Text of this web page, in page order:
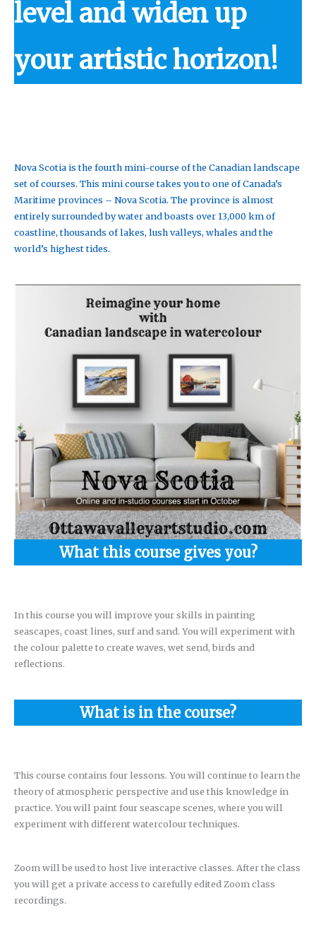
level and widen up
your artistic horizon!
Nova Scotia is the fourth mini-course of the Canadian landscape
set of courses. This mini course takes you to one of Canada’s
Maritime provinces – Nova Scotia. The province is almost
entirely surrounded by water and boasts over 13,000 km of
coastline, thousands of lakes, lush valleys, whales and the
world’s highest tides.
What this course gives you?
In this course you will improve your skills in painting
seascapes, coast lines, surf and sand. You will experiment with
the colour palette to create waves, wet send, birds and
reflections.
What is in the course?
This course contains four lessons. You will continue to learn the
theory of atmospheric perspective and use this knowledge in
practice. You will paint four seascape scenes, where you will
experiment with different watercolour techniques.
Zoom will be used to host live interactive classes. After the class
you will get a private access to carefully edited Zoom class
recordings.